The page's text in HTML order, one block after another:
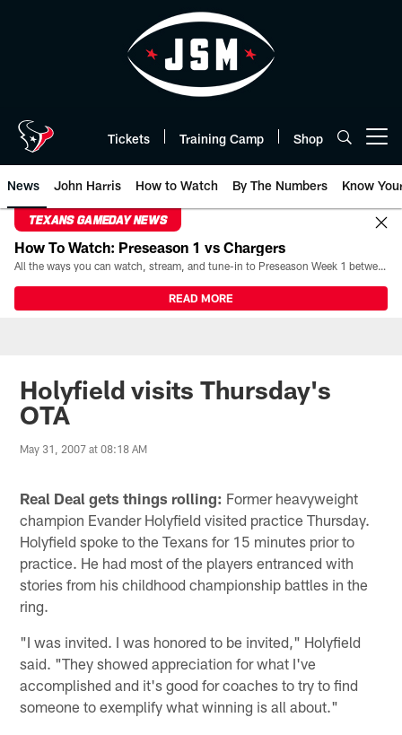
Tickets Training Camp Shop
News John Harris How to Watch By The Numbers Know
TEXANS GAMEDAY NEWS
How To Watch: Preseason 1 vs Chargers
All the ways you can watch, stream, and tune-in to Preseason Week 1 between the Texans and the Los Angeles Chargers at Reliant Stadium on August 13.
READ MORE
Holyfield visits Thursday's
OTA
May 31, 2007 at 08:18 AM
Real Deal gets things rolling: Former heavyweight
champion Evander Holyfield visited practice Thursday.
Holyfield spoke to the Texans for 15 minutes prior to
practice. He had most of the players entranced with
stories from his childhood championship battles in the
ring.
"I was invited. I was honored to be invited," Holyfield
said. "They showed appreciation for what I've
accomplished and it's good for coaches to try to find
someone to exemplify what winning is all about."